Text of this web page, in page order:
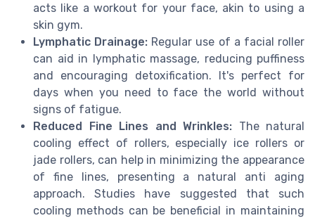
acts like a workout for your face, akin to using a
skin gym.
Lymphatic Drainage: Regular use of a facial roller
can aid in lymphatic massage, reducing puffiness
and encouraging detoxification. It's perfect for
days when you need to face the world without
signs of fatigue.
Reduced Fine Lines and Wrinkles: The natural
cooling effect of rollers, especially ice rollers or
jade rollers, can help in minimizing the appearance
of fine lines, presenting a natural anti aging
approach. Studies have suggested that such
cooling methods can be beneficial in maintaining